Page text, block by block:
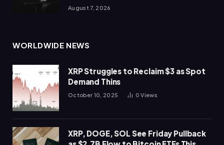
August 7, 2026
WORLDWIDE NEWS
XRP Struggles to Reclaim $3 as Spot
Demand Thins
October 10, 2025 0Views
XRP, DOGE, SOL See Friday Pullback